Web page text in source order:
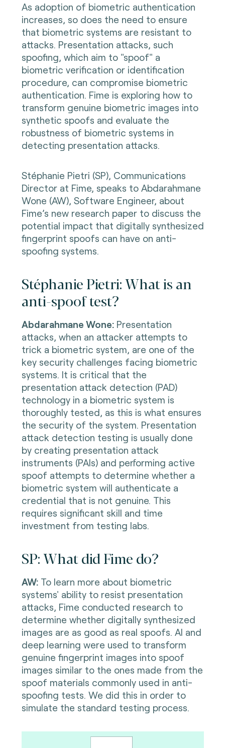
As adoption of biometric authentication
increases, so does the need to ensure
that biometric systems are resistant to
attacks. Presentation attacks, such
spoofing, which aim to "spoof" a
biometric verification or identification
procedure, can compromise biometric
authentication. Fime is exploring how to
transform genuine biometric images into
synthetic spoofs and evaluate the
robustness of biometric systems in
detecting presentation attacks.
Stéphanie Pietri (SP), Communications
Director at Fime, speaks to Abdarahmane
Wone (AW), Software Engineer, about
Fime’s new research paper to discuss the
potential impact that digitally synthesized
fingerprint spoofs can have on anti-
spoofing systems.
Stéphanie Pietri: What is an
anti-spoof test?
Abdarahmane Wone:Presentation
attacks, when an attacker attempts to
trick a biometric system, are one of the
key security challenges facing biometric
systems. It is critical that the
presentation attack detection (PAD)
technology in a biometric system is
thoroughly tested, as this is what ensures
the security of the system. Presentation
attack detection testing is usually done
by creating presentation attack
instruments (PAIs) and performing active
spoof attempts to determine whether a
biometric system will authenticate a
credential that is not genuine. This
requires significant skill and time
investment from testing labs.
SP: What did Fime do?
AW:To learn more about biometric
systems' ability to resist presentation
attacks, Fime conducted research to
determine whether digitally synthesized
images are as good as real spoofs. AI and
deep learning were used to transform
genuine fingerprint images into spoof
images similar to the ones made from the
spoof materials commonly used in anti-
spoofing tests. We did this in order to
simulate the standard testing process.